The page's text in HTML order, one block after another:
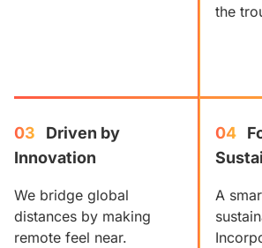
the
03
Driven by
Innovation
We bridge global
distances by making
remote feel near.
04
A